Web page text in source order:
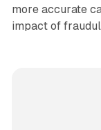
more accurate
impact of